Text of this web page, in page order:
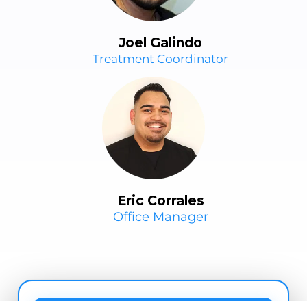
Joel Galindo
Treatment Coordinator
Eric Corrales
Office Manager